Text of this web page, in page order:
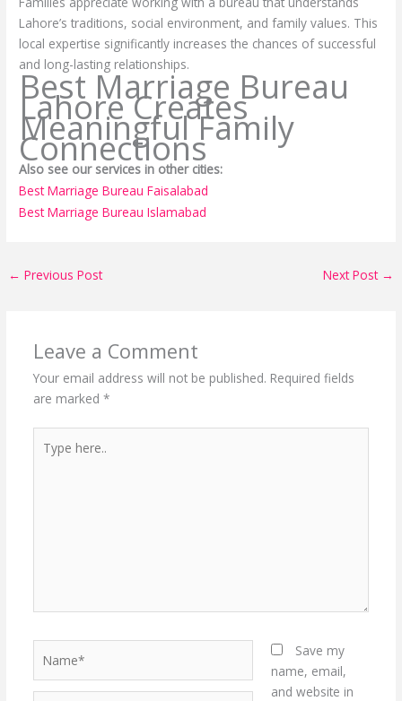
Lahore’s traditions, social environment, and family values. This
local expertise significantly increases the chances of successful
and long-lasting relationships.
Best Marriage Bureau
Lahore Creates
Meaningful Family
Connections
Also see our services in other cities:
Best Marriage Bureau Faisalabad
Best Marriage Bureau Islamabad
← Previous Post Next Post →
Leave a Comment
Your email address will not be published. Required fields
are marked *
here..
Save my
name, email,
and website in